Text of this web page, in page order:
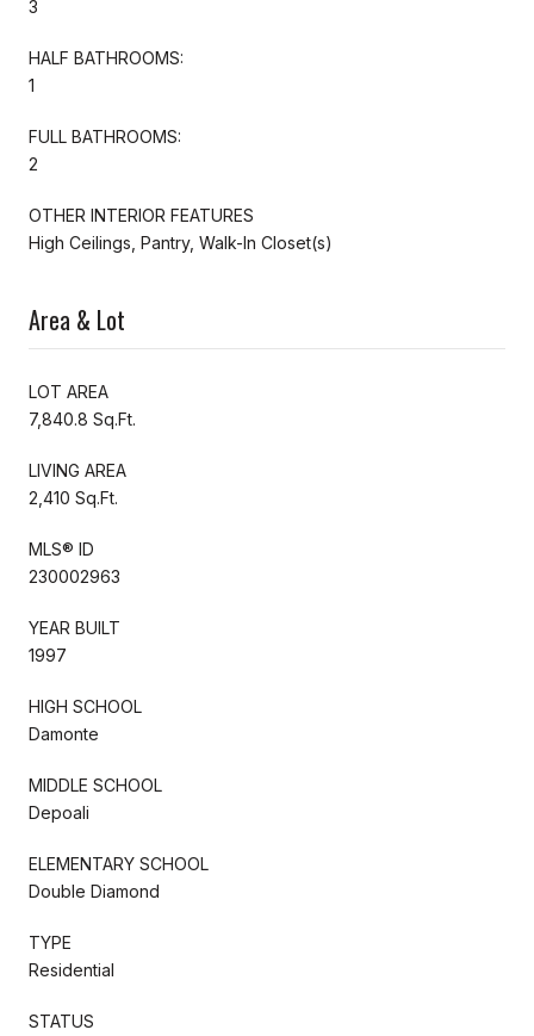
3
HALF BATHROOMS:
1
FULL BATHROOMS:
2
OTHER INTERIOR FEATURES
High Ceilings, Pantry, Walk-In Closet(s)
Area & Lot
LOT AREA
7,840.8 Sq.Ft.
LIVING AREA
2,410 Sq.Ft.
MLS® ID
230002963
YEAR BUILT
1997
HIGH SCHOOL
Damonte
MIDDLE SCHOOL
Depoali
ELEMENTARY SCHOOL
Double Diamond
TYPE
Residential
STATUS